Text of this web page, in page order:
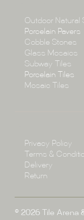
Collections
Projects
Blog
Enquire
Outdoor Natural
Porcelain Pavers
Cobble Stones
Glass Mosaics
Subway Tiles
Porcelain Tiles
Mosaic Tiles
Privacy Policy
Terms &
Delivery
Return
© 2026 Tile Arena